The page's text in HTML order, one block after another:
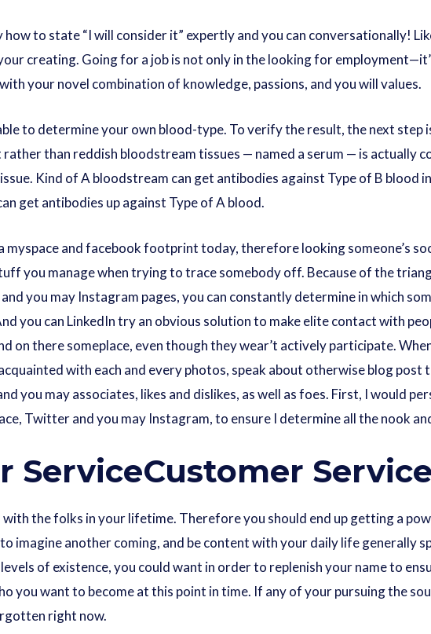
how to state “I will consider it” expertly and you can conversationally!
creating. Going for a job is not only in the looking for
your novel combination of knowledge, passions, and you will values.
to determine your own blood-type. To verify the result, the next step
than reddish bloodstream tissues — named a serum — is actually
Kind of A bloodstream can get antibodies against Type of B blood
get antibodies up against Type of A blood.
myspace and facebook footprint today, therefore looking someone’s
you manage when trying to trace somebody off. Because of the
you may Instagram pages, you can constantly determine in which
you can LinkedIn try an obvious solution to make elite contact with
on there someplace, even though they wear’t actively participate.
with each and every photos, speak about otherwise blog post
you may associates, likes and dislikes, as well as foes. First, I would
Twitter and you may Instagram, to ensure I determine all the nook
ServiceCustomer
with the folks in your lifetime. Therefore you should end up getting a
imagine another coming, and be content with your daily life generally
of existence, you could want in order to replenish your name to
you want to become at this point in time. If any of your pursuing the
right now.